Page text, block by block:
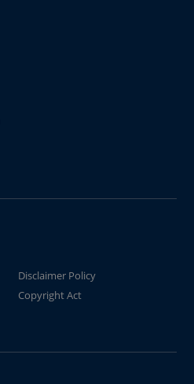
Disclaimer Policy
Copyright Act